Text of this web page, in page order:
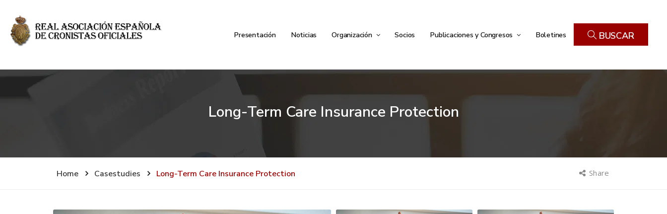
Presentación Noticias Organización Socios Publicaciones y Congresos Boletines BUSCAR
Long-Term Care Insurance Protection
Home Casestudies Long-Term Care Insurance Protection Share